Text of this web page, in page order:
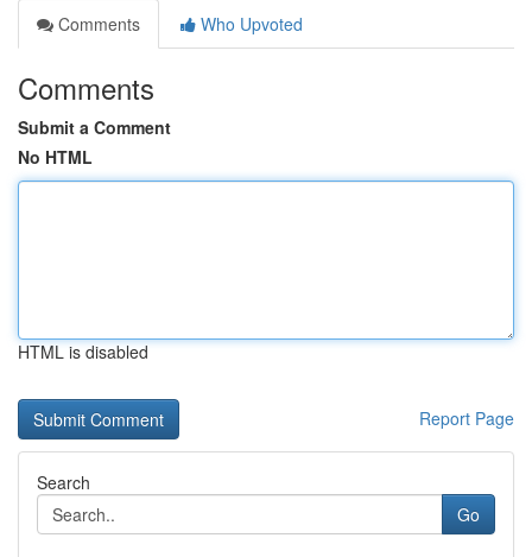
Comments
Who Upvoted
Comments
Submit a Comment
No HTML
HTML is disabled
Report Page
Search
Go